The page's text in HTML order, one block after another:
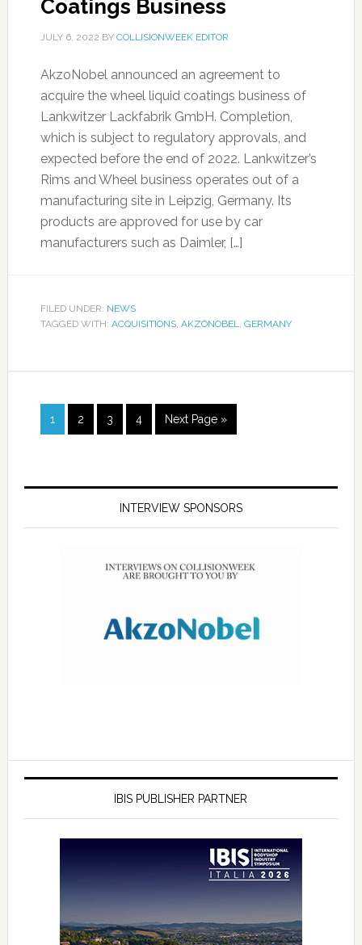
Coatings Business
JULY 6, 2022 BY COLLISIONWEEK EDITOR
AkzoNobel announced an agreement to
acquire the wheel liquid coatings business of
Lankwitzer Lackfabrik GmbH. Completion,
which is subject to regulatory approvals, and
expected before the end of 2022. Lankwitzer’s
Rims and Wheel business operates out of a
manufacturing site in Leipzig, Germany. Its
products are approved for use by car
manufacturers such as Daimler, […]
FILED UNDER: NEWS
TAGGED WITH: ACQUISITIONS, AKZONOBEL, GERMANY
1 2 3 4 Next Page »
INTERVIEW SPONSORS
IBIS PUBLISHER PARTNER